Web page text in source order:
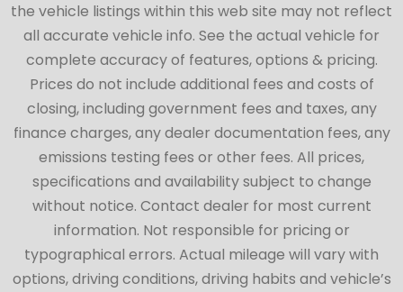
the vehicle listings within this web site may not reflect
all accurate vehicle info. See the actual vehicle for
complete accuracy of features, options & pricing.
Prices do not include additional fees and costs of
closing, including government fees and taxes, any
finance charges, any dealer documentation fees, any
emissions testing fees or other fees. All prices,
specifications and availability subject to change
without notice. Contact dealer for most current
information. Not responsible for pricing or
typographical errors. Actual mileage will vary with
options, driving conditions, driving habits and vehicle’s